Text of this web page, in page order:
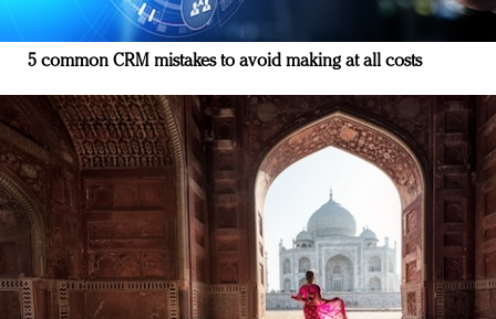
5 common CRM mistakes to avoid making at all costs